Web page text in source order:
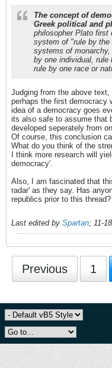
The concept of
Greek political and
philosopher Plato first
system of "rule by the
systems of
by one individual,
rule by one race or
Judging from the above
perhaps the first democracy
idea of a democracy goes
its also safe to assume that
developed seperately from
Of course, this conclusion
What do you think of the
I think more research will
democracy'.
Also, I am fascinated that
radar' as they say. Has
republics prior to this thread?
Last edited by Spartan; 11-
Previous 1